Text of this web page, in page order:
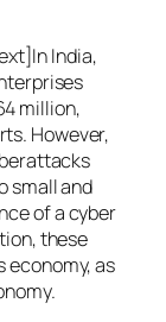
India,
million,
However,
small and
of a cyber
these
economy, as